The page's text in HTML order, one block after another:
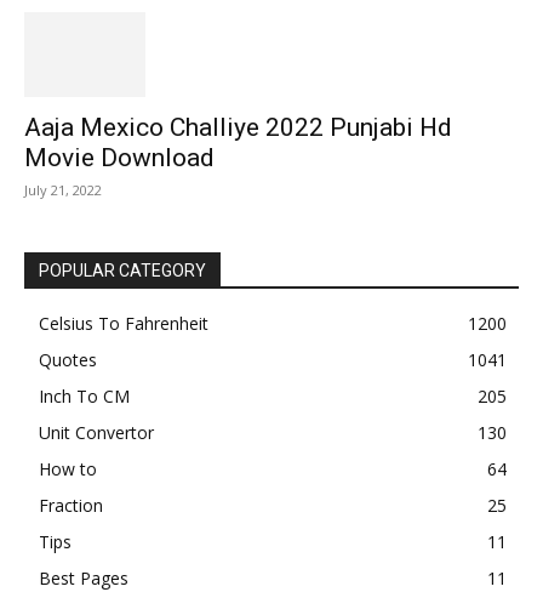
Aaja Mexico Challiye 2022 Punjabi Hd
Movie Download
July 21, 2022
POPULAR CATEGORY
Celsius To Fahrenheit
1200
Quotes
1041
Inch To CM
205
Unit Convertor
130
How to
64
Fraction
25
Tips
11
Best Pages
11